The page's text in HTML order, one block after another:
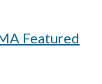
Featured